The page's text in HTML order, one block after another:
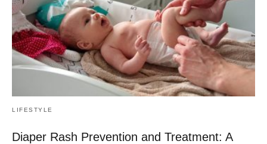
LIFESTYLE
Diaper Rash Prevention and Treatment: A